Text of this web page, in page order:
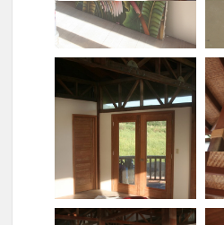
Main doors (walls not
painted)
Rose painting